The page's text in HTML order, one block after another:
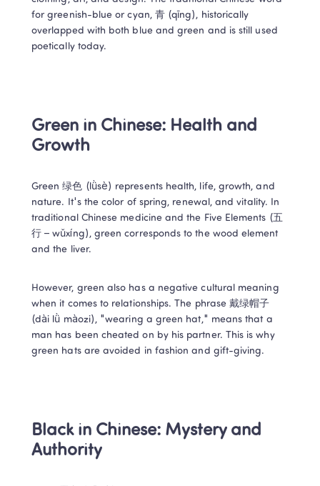
for greenish-blue or cyan, 青 (qīng), historically
overlapped with both blue and green and is still used
poetically today.
Green in Chinese: Health and
Growth
Green 绿色 (lǜsè) represents health, life, growth, and
nature. It's the color of spring, renewal, and vitality. In
traditional Chinese medicine and the Five Elements (五
行 – wǔxíng), green corresponds to the wood element
and the liver.
However, green also has a negative cultural meaning
when it comes to relationships. The phrase 戴绿帽子
(dài lǜ màozi), "wearing a green hat," means that a
man has been cheated on by his partner. This is why
green hats are avoided in fashion and gift-giving.
Black in Chinese: Mystery and
Authority